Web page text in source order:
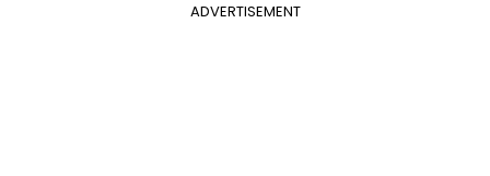
ADVERTISEMENT